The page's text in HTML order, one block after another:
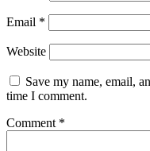
Email *
Website
Save my name, email,
time I comment.
Comment *